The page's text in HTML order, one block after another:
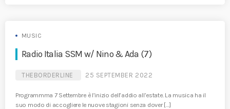
MUSIC
Radio Italia SSM w/ Nino & Ada (7)
THEBORDERLINE 25 SEPTEMBER 2022
Programmma 7 Settembre è l’inizio dell’addio all’estate. La musica ha il
suo modo di accogliere le nuove stagioni senza dover […]